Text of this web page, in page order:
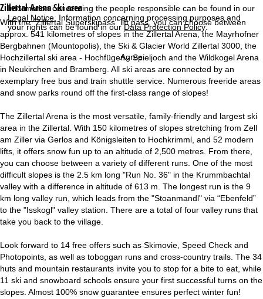
Information concerning the people responsible can be found in our
Legal Notice . Information concerning processing purposes and
your rights can be found in ourData Protection Policy.
Agree
Zillertal ArenaSki area
With the "Zillertal Superskipass" lift pass, you can choose between
approx. 541 kilometres of slopes in the Zillertal Arena, the Mayrhofner
Bergbahnen (Mountopolis), the Ski & Glacier World Zillertal 3000, the
Hochzillertal ski area - Hochfügen - Spieljoch and the Wildkogel Arena
in Neukirchen and Bramberg. All ski areas are connected by an
exemplary free bus and train shuttle service. Numerous freeride areas
and snow parks round off the first-class range of slopes!
The Zillertal Arena is the most versatile, family-friendly and largest ski
area in the Zillertal. With 150 kilometres of slopes stretching from Zell
am Ziller via Gerlos and Königsleiten to Hochkrimml, and 52 modern
lifts, it offers snow fun up to an altitude of 2,500 metres. From there,
you can choose between a variety of different runs. One of the most
difficult slopes is the 2.5 km long "Run No. 36" in the Krummbachtal
valley with a difference in altitude of 613 m. The longest run is the 9
km long valley run, which leads from the "Stoanmandl" via “Ebenfeld”
to the "Isskogl" valley station. There are a total of four valley runs that
take you back to the village.
Look forward to 14 free offers such as Skimovie, Speed Check and
Photopoints, as well as toboggan runs and cross-country trails. The 34
huts and mountain restaurants invite you to stop for a bite to eat, while
11 ski and snowboard schools ensure your first successful turns on the
slopes. Almost 100% snow guarantee ensures perfect winter fun!